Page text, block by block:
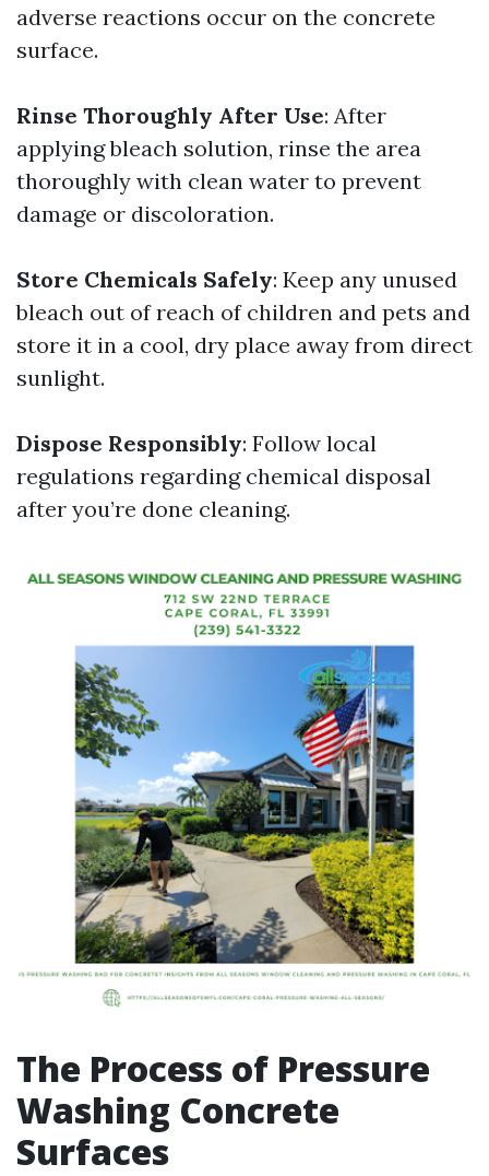
adverse reactions occur on the concrete
surface.
Rinse Thoroughly After Use: After
applying bleach solution, rinse the area
thoroughly with clean water to prevent
damage or discoloration.
Store Chemicals Safely: Keep any unused
bleach out of reach of children and pets and
store it in a cool, dry place away from direct
sunlight.
Dispose Responsibly: Follow local
regulations regarding chemical disposal
after you’re done cleaning.
The Process of Pressure
Washing Concrete
Surfaces